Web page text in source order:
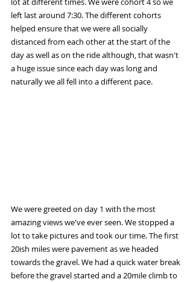
left last around 7:30. The different cohorts
helped ensure that we were all socially
distanced from each other at the start of the
day as well as on the ride although, that wasn't
a huge issue since each day was long and
naturally we all fell into a different pace.
We were greeted on day 1 with the most
amazing views we've ever seen. We stopped a
lot to take pictures and took our time. The first
20ish miles were pavement as we headed
towards the gravel. We had a quick water break
before the gravel started and a 20mile climb to